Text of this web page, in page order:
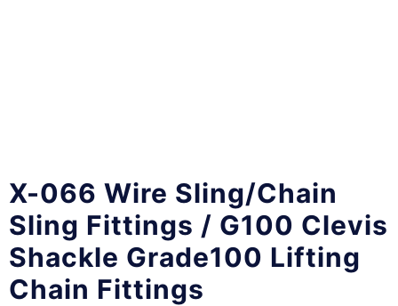
X-066 Wire Sling/Chain
Sling Fittings / G100 Clevis
Shackle Grade100 Lifting
Chain Fittings